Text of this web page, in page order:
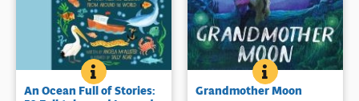
AN OCEAN FULL OF STORIES: 50 FOLKTALES AND
BOOK INFO
Travel the world through
traditional stories, just right to
An Ocean Full of Stories:
GRANDMOTHER
BOOK INFO
A child accompanies her
grandmother — hernohhum
Grandmother Moon